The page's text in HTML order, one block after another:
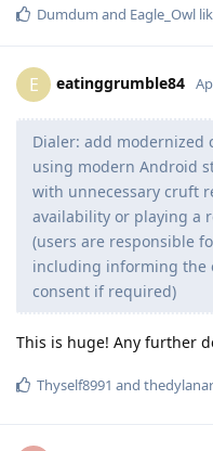
Dumdum and Eagle_Owl
E eatinggrumble84
Dialer: add
using modern Android
with unnecessary cruft
availability or playing a
(users are responsible
including informing the
consent if required)
This is huge! Any further
Thyself8991 and